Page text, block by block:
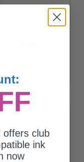
offers club
ink
now